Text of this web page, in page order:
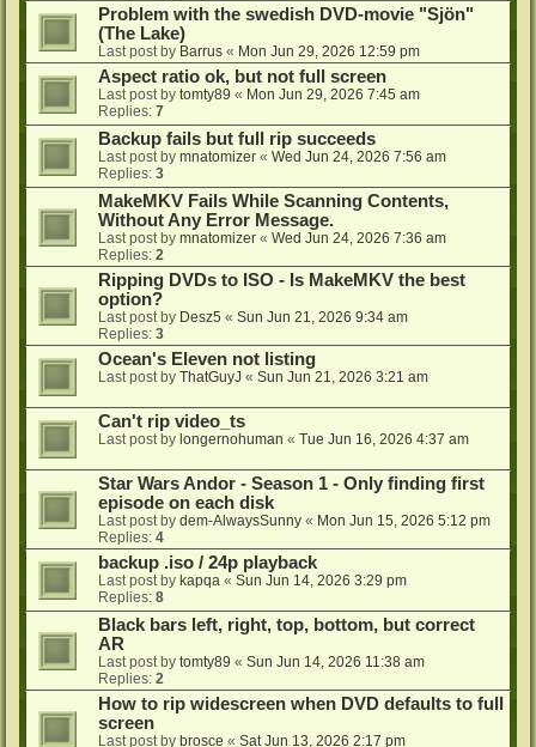
Problem with the swedish DVD-movie "Sjön"
(The Lake)
Last post by Barrus « Mon Jun 29, 2026 12:59 pm
Aspect ratio ok, but not full screen
Last post by tomty89 « Mon Jun 29, 2026 7:45 am
Replies: 7
Backup fails but full rip succeeds
Last post by mnatomizer « Wed Jun 24, 2026 7:56 am
Replies: 3
MakeMKV Fails While Scanning Contents,
Without Any Error Message.
Last post by mnatomizer « Wed Jun 24, 2026 7:36 am
Replies: 2
Ripping DVDs to ISO - Is MakeMKV the best
option?
Last post by Desz5 « Sun Jun 21, 2026 9:34 am
Replies: 3
Ocean's Eleven not listing
Last post by ThatGuyJ « Sun Jun 21, 2026 3:21 am
Can't rip video_ts
Last post by longernohuman « Tue Jun 16, 2026 4:37 am
Star Wars Andor - Season 1 - Only finding first
episode on each disk
Last post by dem-AlwaysSunny « Mon Jun 15, 2026 5:12 pm
Replies: 4
backup .iso / 24p playback
Last post by kapqa « Sun Jun 14, 2026 3:29 pm
Replies: 8
Black bars left, right, top, bottom, but correct
AR
Last post by tomty89 « Sun Jun 14, 2026 11:38 am
Replies: 2
How to rip widescreen when DVD defaults to full
screen
Last post by brosce « Sat Jun 13, 2026 2:17 pm